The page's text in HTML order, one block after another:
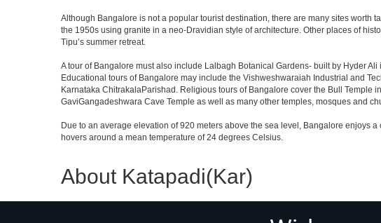
Although Bangalore is not a popular tourist destination, there are many sites worth
the 1950s using granite in a neo-Dravidian style of architecture. Other places of
Tipu’s summer retreat.
A tour of Bangalore must also include Lalbagh Botanical Gardens- built by Hyder
Educational tours of Bangalore may include the Vishweshwaraiah Industrial and
Karnataka ChitrakalaParishad. Religious tours of Bangalore cover the Bull Temple
GaviGangadeshwara Cave Temple as well as many other temples, mosques and
Due to an average elevation of 920 meters above the sea level, Bangalore enjoys
hovers around a mean temperature of 24 degrees Celsius.
About Katapadi(Kar)